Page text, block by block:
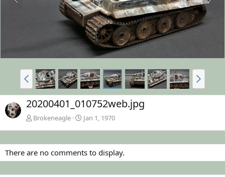
20200401_010752web.jpg
Brokeneagle Jan 1, 1970
There are no comments to display.